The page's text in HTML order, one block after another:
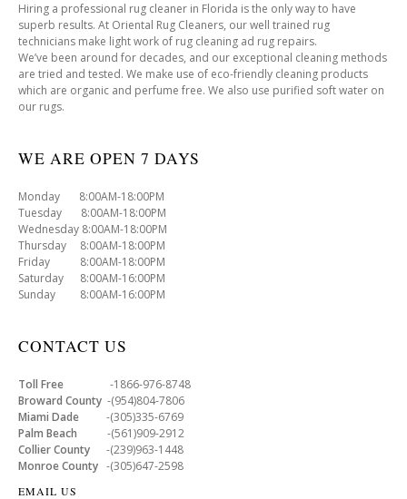
Hiring a professional rug cleaner in Florida is the only way to have
superb results. At Oriental Rug Cleaners, our well trained rug
technicians make light work of rug cleaning ad rug repairs.
We’ve been around for decades, and our exceptional cleaning methods
are tried and tested. We make use of eco-friendly cleaning products
which are organic and perfume free. We also use purified soft water on
our rugs.
WE ARE OPEN 7 DAYS
Monday 8:00AM-18:00PM
Tuesday 8:00AM-18:00PM
Wednesday 8:00AM-18:00PM
Thursday 8:00AM-18:00PM
Friday 8:00AM-18:00PM
Saturday 8:00AM-16:00PM
Sunday 8:00AM-16:00PM
CONTACT US
Toll Free -1866-976-8748
Broward County -(954)804-7806
Miami Dade -(305)335-6769
Palm Beach -(561)909-2912
Collier County -(239)963-1448
Monroe County -(305)647-2598
EMAIL US